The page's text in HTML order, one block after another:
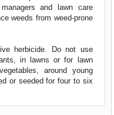
and lawn care
weeds from weed-prone
herbicide. Do not use
in lawns or for lawn
around young
or seeded for four to six